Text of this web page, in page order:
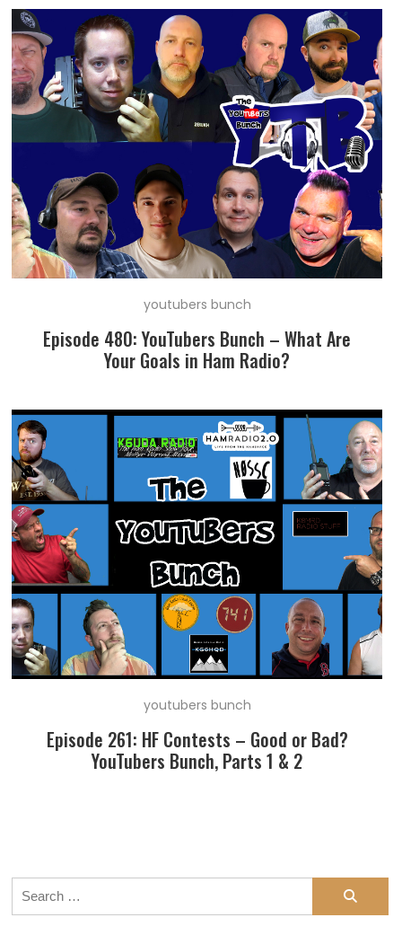
youtubers bunch
Episode 480: YouTubers Bunch – What Are
Your Goals in Ham Radio?
youtubers bunch
Episode 261: HF Contests – Good or Bad?
YouTubers Bunch, Parts 1 & 2
Search
for: